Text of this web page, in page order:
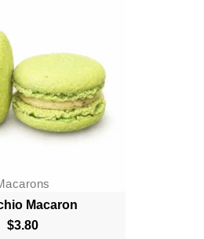
Macaron
$3.80Price